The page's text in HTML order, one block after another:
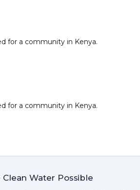
for a community in Kenya.
for a community in Kenya.
Clean Water Possible